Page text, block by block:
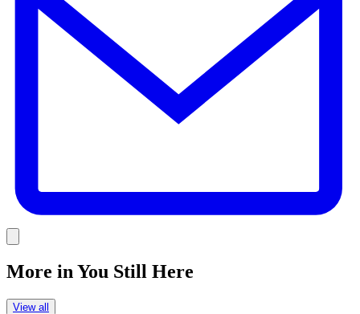
More in You Still Here
View all